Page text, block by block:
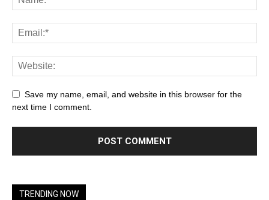
Save my name, email, and website in this browser for the
next time I comment.
TRENDING NOW